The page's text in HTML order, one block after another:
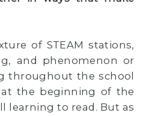
of STEAM stations,
and phenomenon or
throughout the school
the beginning of the
learning to read. But as